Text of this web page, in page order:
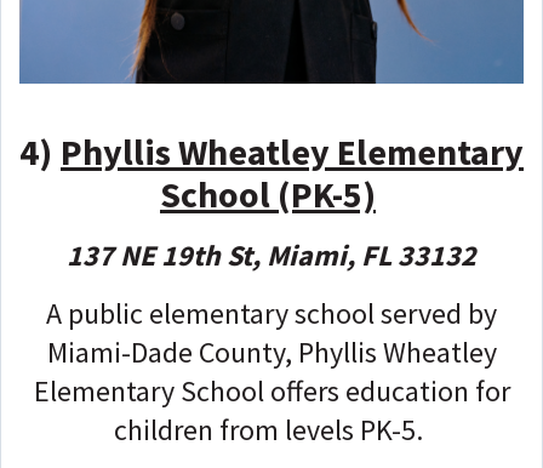
4) Phyllis Wheatley Elementary
School (PK-5)
137 NE 19th St, Miami, FL 33132
A public elementary school served by
Miami-Dade County, Phyllis Wheatley
Elementary School offers education for
children from levels PK-5.